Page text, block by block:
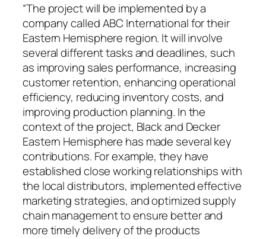
“The project will be implemented by a
company called ABC International for their
Eastern Hemisphere region. It will involve
several different tasks and deadlines, such
as improving sales performance, increasing
customer retention, enhancing operational
efficiency, reducing inventory costs, and
improving production planning. In the
context of the project, Black and Decker
Eastern Hemisphere has made several key
contributions. For example, they have
established close working relationships with
the local distributors, implemented effective
marketing strategies, and optimized supply
chain management to ensure better and
more timely delivery of the products